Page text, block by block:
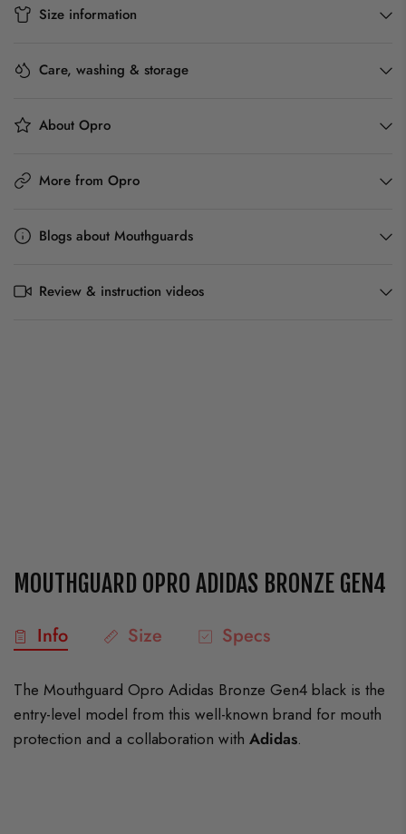
Size information
Care, washing & storage
About Opro
More from Opro
Blogs about Mouthguards
Review & instruction videos
MOUTHGUARD OPRO ADIDAS BRONZE GEN4
Info Size Specs
The Mouthguard Opro Adidas Bronze Gen4 black is the
entry-level model from this well-known brand for mouth
protection and a collaboration withAdidas.